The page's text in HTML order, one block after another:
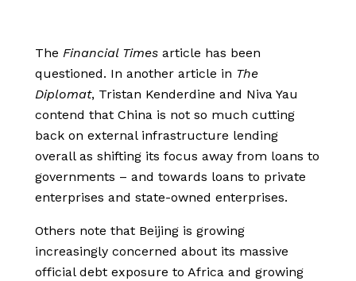
The Financial Times article has been
questioned. In another article in The
Diplomat, Tristan Kenderdine and Niva Yau
contend that China is not so much cutting
back on external infrastructure lending
overall as shifting its focus away from loans to
governments – and towards loans to private
enterprises and state-owned enterprises.
Others note that Beijing is growing
increasingly concerned about its massive
official debt exposure to Africa and growing